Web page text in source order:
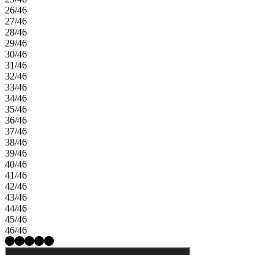
26/46
27/46
28/46
29/46
30/46
31/46
32/46
33/46
34/46
35/46
36/46
37/46
38/46
39/46
40/46
41/46
42/46
43/46
44/46
45/46
46/46